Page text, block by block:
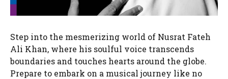
Step into the mesmerizing world of Nusrat Fateh
Ali Khan, where his soulful voice transcends
boundaries and touches hearts around the globe.
Prepare to embark on a musical journey like no